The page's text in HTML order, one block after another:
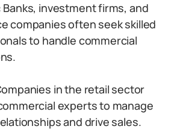
Banks, investment firms, and
companies often seek skilled
to handle commercial
in the retail sector
experts to manage
and drive sales.